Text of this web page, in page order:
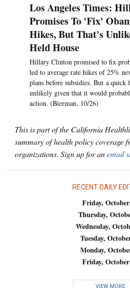
Los Angeles Times:
Promises To 'Fix'
Hikes, But That's
Held House
Hillary Clinton promised to fix
led to average rate hikes of 25%
plans before subsidies. But a
unlikely given that it would
action. (Bierman, 10/26)
This is part of the California
summary of health policy coverage
organizations. Sign up for anemail
RECENT DAILY
Friday,
Thursday,
Wednesday,
Tuesday,
Monday,
Friday,
VIEW MORE